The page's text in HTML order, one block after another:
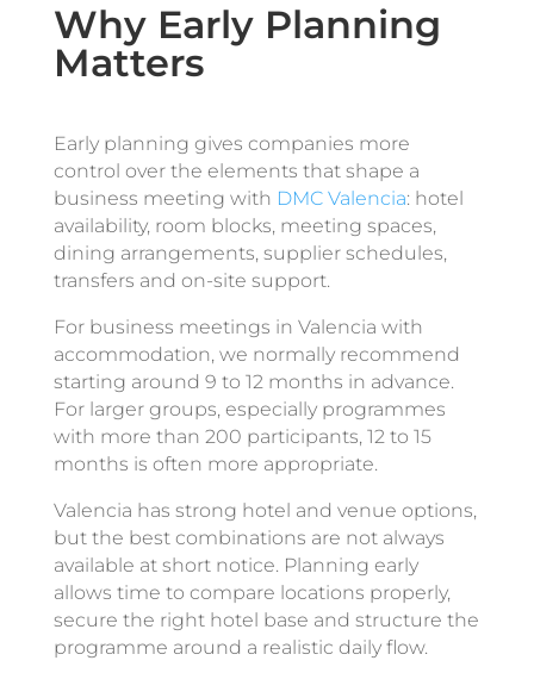
Why Early Planning
Matters
Early planning gives companies more
control over the elements that shape a
business meeting with DMC Valencia: hotel
availability, room blocks, meeting spaces,
dining arrangements, supplier schedules,
transfers and on-site support.
For business meetings in Valencia with
accommodation, we normally recommend
starting around 9 to 12 months in advance.
For larger groups, especially programmes
with more than 200 participants, 12 to 15
months is often more appropriate.
Valencia has strong hotel and venue options,
but the best combinations are not always
available at short notice. Planning early
allows time to compare locations properly,
secure the right hotel base and structure the
programme around a realistic daily flow.